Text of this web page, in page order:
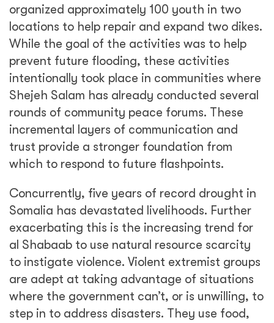
organized approximately 100 youth in two
locations to help repair and expand two dikes.
While the goal of the activities was to help
prevent future flooding, these activities
intentionally took place in communities where
Shejeh Salam has already conducted several
rounds of community peace forums. These
incremental layers of communication and
trust provide a stronger foundation from
which to respond to future flashpoints.
Concurrently, five years of record drought in
Somalia has devastated livelihoods. Further
exacerbating this is the increasing trend for
al Shabaab to use natural resource scarcity
to instigate violence. Violent extremist groups
are adept at taking advantage of situations
where the government can’t, or is unwilling, to
step in to address disasters. They use food,